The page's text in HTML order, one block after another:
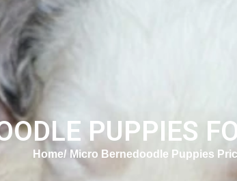
PUPPIES
Home Micro Bernedoodle Puppies